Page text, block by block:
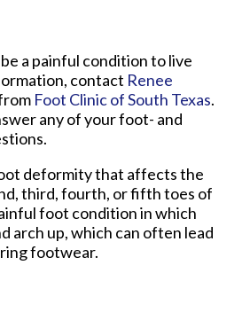
a painful condition to live
contact Renee
Foot Clinic of South Texas.
any of your foot- and
deformity that affects the
third, fourth, or fifth toes of
foot condition in which
arch up, which can often lead
footwear.